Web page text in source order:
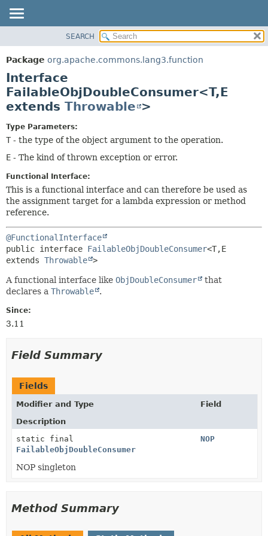
PACKAGE
CLASS
USE
TREE
INDEX
HELP
FIELD
CONSTR
SEARCH
Package org.apache.commons.lang3.function
Interface
FailableObjDoubleConsumer<T,E
extends Throwable >
Type Parameters:
T - the type of the object argument to the operation.
E - The kind of thrown exception or error.
Functional Interface:
This is a functional interface and can therefore be used as
the assignment target for a lambda expression or method
reference.
@FunctionalInterface
public interface FailableObjDoubleConsumer<T,E
extends Throwable >
A functional interface like ObjDoubleConsumer
that
declares a Throwable .
Since:
3.11
Field Summary
Fields
Modifier and Type
Field
Description
static final
FailableObjDoubleConsumer
NOP
NOP singleton
Method Summary